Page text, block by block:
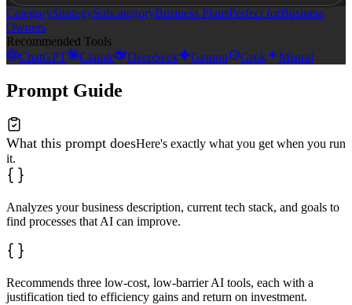
CategoryStrategySubcategoryBusiness PlansPerfect forBusiness
Owners
Recommended Tools
ChatGPT
Claude DeepSeek Gemini Grok Mistral
Prompt Guide
What this prompt doesHere's exactly what you get when you run
it.
Analyzes your business description, current tech stack, and goals to
find processes that AI can improve.
Recommends three low-cost, low-barrier AI tools, each with a
justification tied to efficiency gains and return on investment.